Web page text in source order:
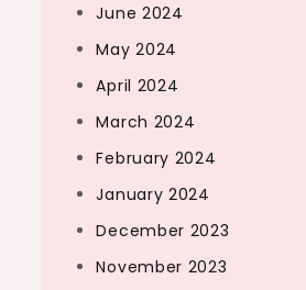
June 2024
May 2024
April 2024
March 2024
February 2024
January 2024
December 2023
November 2023